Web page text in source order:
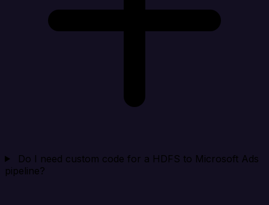
Do I need custom code for a HDFS to Microsoft Ads
pipeline?